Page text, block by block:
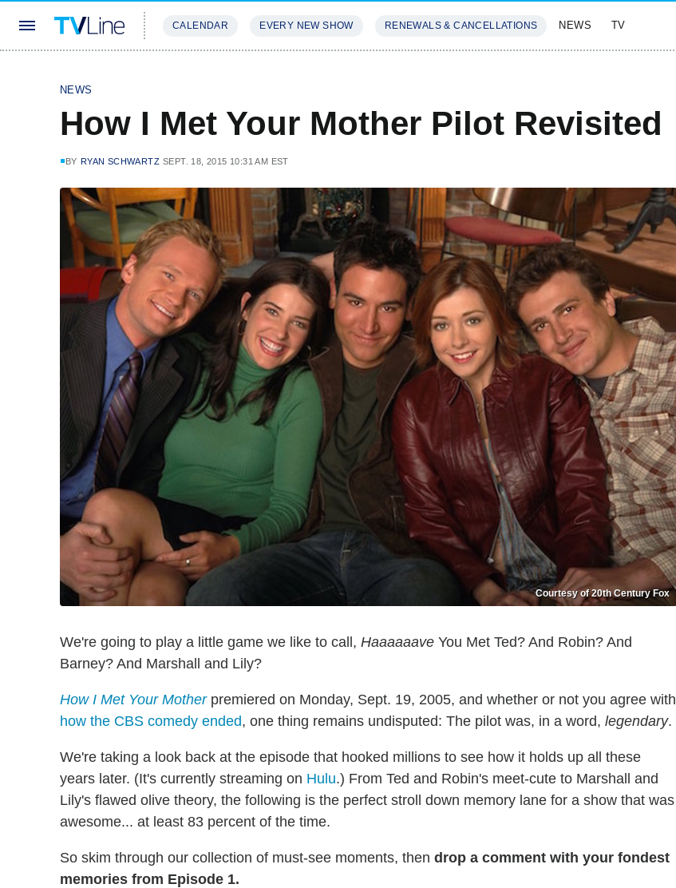
CALENDAR EVERY NEW SHOW RENEWALS & CANCELLATIONS NEWS TV
NEWS
How I Met Your Mother Pilot Revisited
BY RYAN SCHWARTZ SEPT. 18, 2015 10:31 AM EST
Courtesy of 20th Century Fox
We're going to play a little game we like to call, Haaaaaave You Met Ted? And Robin? And
Barney? And Marshall and Lily?
How I Met Your Motherpremiered on Monday, Sept. 19, 2005, and whether or not you agree with
how the CBS comedy ended, one thing remains undisputed: The pilot was, in a word, legendary.
We're taking a look back at the episode that hooked millions to see how it holds up all these
years later. (It's currently streaming on Hulu.) From Ted and Robin's meet-cute to Marshall and
Lily's flawed olive theory, the following is the perfect stroll down memory lane for a show that was
awesome... at least 83 percent of the time.
So skim through our collection of must-see moments, then drop a comment with your fondest
memories from Episode 1.